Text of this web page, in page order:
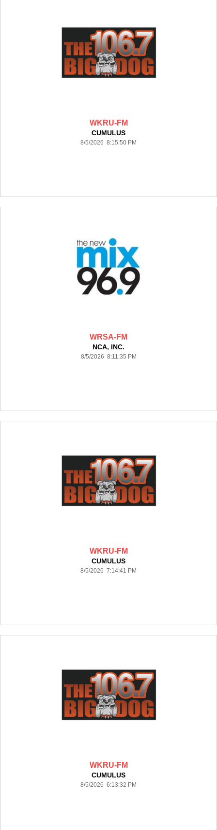
WKRU-FM
CUMULUS
8/5/2026 8:15:50 PM
WRSA-FM
NCA, INC.
8/5/2026 8:11:35 PM
WKRU-FM
CUMULUS
8/5/2026 7:14:41 PM
WKRU-FM
CUMULUS
8/5/2026 6:13:32 PM